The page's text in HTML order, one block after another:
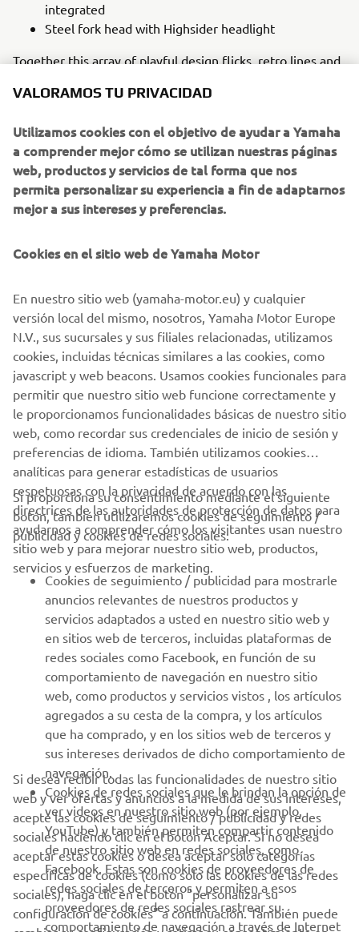
integrated
Steel fork head with Highsider headlight
Together this array of playful design flicks, retro lines and
wheeled toy’ that Manuel envisaged. It is a bike made to
embraces its beloved ‘80s heritage while utilising the
modern technology that makes the Yamaha XSR700 a
perfect choice for the intrepid customiser.
CORPORATIVO
PROFESIONALES
MÁS YAMAHA
AYUDA
BOLETÍN DE NOTICIAS
Sé el primero en enterarte de las últimas ofertas, eventos
especiales, novedades
SUSCRÍBETE
Lea nuestra Política de Privacidad para saber cómo procesamos
sus datos personales: Política de Privacidad
VALORAMOS TU PRIVACIDAD
Utilizamos cookies con el objetivo de ayudar a Yamaha
a comprender mejor cómo se utilizan nuestras páginas
web, productos y servicios de tal forma que nos
permita personalizar su experiencia a fin de adaptarnos
mejor a sus intereses y preferencias.
Cookies en el sitio web de Yamaha Motor
En nuestro sitio web (yamaha-motor.eu) y cualquier
versión local del mismo, nosotros, Yamaha Motor Europe
N.V., sus sucursales y sus filiales relacionadas, utilizamos
cookies, incluidas técnicas similares a las cookies, como
javascript y web beacons. Usamos cookies funcionales para
permitir que nuestro sitio web funcione correctamente y
le proporcionamos funcionalidades básicas de nuestro sitio
web, como recordar sus credenciales de inicio de sesión y
preferencias de idioma. También utilizamos cookies
analíticas para generar estadísticas de usuarios
respetuosas con la privacidad de acuerdo con las
directrices de las autoridades de protección de datos para
ayudarnos a comprender cómo los visitantes usan nuestro
sitio web y para mejorar nuestro sitio web, productos,
servicios y esfuerzos de marketing.
Si proporciona su consentimiento mediante el siguiente
botón, también utilizaremos cookies de seguimiento /
publicidad y cookies de redes sociales:
Cookies de seguimiento / publicidad para mostrarle
anuncios relevantes de nuestros productos y
servicios adaptados a usted en nuestro sitio web y
en sitios web de terceros, incluidas plataformas de
redes sociales como Facebook, en función de su
comportamiento de navegación en nuestro sitio
web, como productos y servicios vistos , los artículos
agregados a su cesta de la compra, y los artículos
que ha comprado, y en los sitios web de terceros y
sus intereses derivados de dicho comportamiento de
navegación.
Cookies de redes sociales que le brindan la opción de
ver videos en nuestro sitio web (por ejemplo,
YouTube) y también permiten compartir contenido
de nuestro sitio web en redes sociales, como
Facebook. Estas son cookies de proveedores de
redes sociales de terceros y permiten a esos
proveedores de redes sociales rastrear su
comportamiento de navegación a través de Internet
Si desea recibir todas las funcionalidades de nuestro sitio
web y ver ofertas y anuncios a la medida de sus intereses,
acepte las cookies de seguimiento / publicidad y redes
sociales haciendo clic en el botón Aceptar. Si no desea
aceptar estas cookies o desea aceptar solo categorías
específicas de cookies (como solo las cookies de las redes
sociales), haga clic en el botón "personalizar su
configuración de cookies" a continuación. También puede